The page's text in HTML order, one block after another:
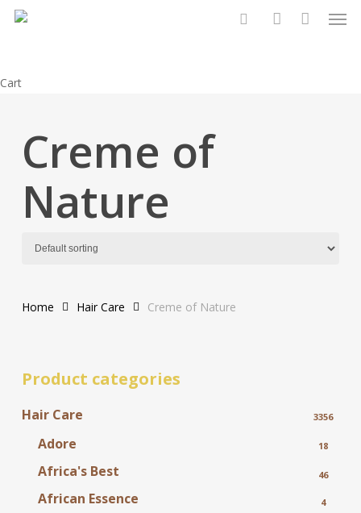
Skip
CartClose
Creme of
Nature
Home Hair Care Creme of Nature
Product categories
Hair Care 3356
Adore 18
Africa's Best 46
African Essence 4